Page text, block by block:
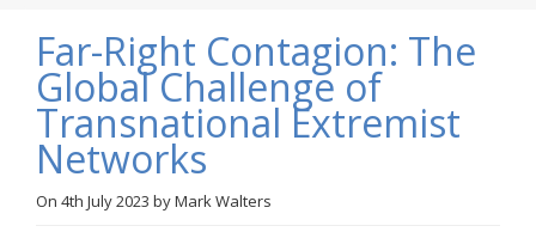
About Us
Blog
Anti-Hate Initiatives
Far-Right Contagion: The
Global Challenge of
Transnational Extremist
Networks
On 4th July 2023 byMark Walters